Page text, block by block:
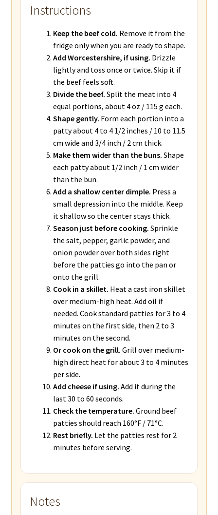
Instructions
Keep the beef cold. Remove it from the
fridge only when you are ready to shape.
Add Worcestershire, if using. Drizzle
lightly and toss once or twice. Skip it if
the beef feels soft.
Divide the beef. Split the meat into 4
equal portions, about 4 oz / 115 g each.
Shape gently. Form each portion into a
patty about 4 to 4 1/2 inches / 10 to 11.5
cm wide and 3/4 inch / 2 cm thick.
Make them wider than the buns. Shape
each patty about 1/2 inch / 1 cm wider
than the bun.
Add a shallow center dimple. Press a
small depression into the middle. Keep
it shallow so the center stays thick.
Season just before cooking. Sprinkle
the salt, pepper, garlic powder, and
onion powder over both sides right
before the patties go into the pan or
onto the grill.
Cook in a skillet. Heat a cast iron skillet
over medium-high heat. Add oil if
needed. Cook standard patties for 3 to 4
minutes on the first side, then 2 to 3
minutes on the second.
Or cook on the grill. Grill over medium-
high direct heat for about 3 to 4 minutes
per side.
Add cheese if using. Add it during the
last 30 to 60 seconds.
Check the temperature. Ground beef
patties should reach 160°F / 71°C.
Rest briefly. Let the patties rest for 2
minutes before serving.
Notes